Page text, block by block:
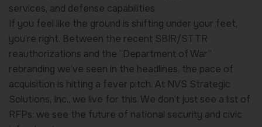
services, and defense capabilities.
If you feel like the ground is shifting under your feet,
you’re right. Between the recent SBIR/STTR
reauthorizations and the “Department of War”
rebranding we’ve seen in the headlines, the pace of
acquisition is hitting a fever pitch. At NVS Strategic
Solutions, Inc., we live for this. We don’t just see a list of
RFPs; we see the future of national security and civic